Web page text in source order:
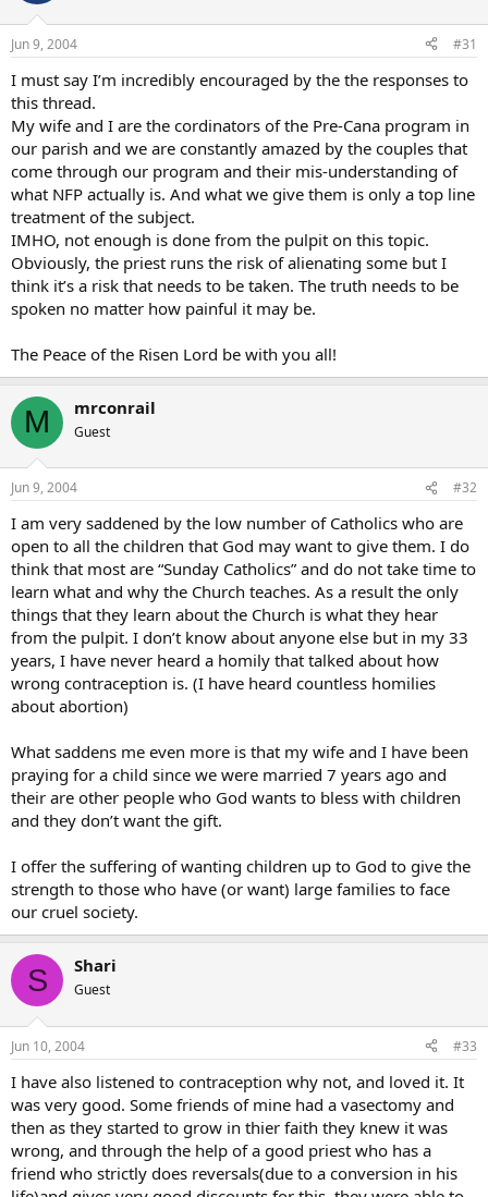
Jun 9, 2004 #31
I must say I’m incredibly encouraged by the the responses to
this thread.
My wife and I are the cordinators of the Pre-Cana program in
our parish and we are constantly amazed by the couples that
come through our program and their mis-understanding of
what NFP actually is. And what we give them is only a top line
treatment of the subject.
IMHO, not enough is done from the pulpit on this topic.
Obviously, the priest runs the risk of alienating some but I
think it’s a risk that needs to be taken. The truth needs to be
spoken no matter how painful it may be.
The Peace of the Risen Lord be with you all!
M mrconrail
Guest
Jun 9, 2004 #32
I am very saddened by the low number of Catholics who are
open to all the children that God may want to give them. I do
think that most are “Sunday Catholics” and do not take time to
learn what and why the Church teaches. As a result the only
things that they learn about the Church is what they hear
from the pulpit. I don’t know about anyone else but in my 33
years, I have never heard a homily that talked about how
wrong contraception is. (I have heard countless homilies
about abortion)
What saddens me even more is that my wife and I have been
praying for a child since we were married 7 years ago and
their are other people who God wants to bless with children
and they don’t want the gift.
I offer the suffering of wanting children up to God to give the
strength to those who have (or want) large families to face
our cruel society.
S Shari
Guest
Jun 10, 2004 #33
I have also listened to contraception why not, and loved it. It
was very good. Some friends of mine had a vasectomy and
then as they started to grow in thier faith they knew it was
wrong, and through the help of a good priest who has a
friend who strictly does reversals(due to a conversion in his